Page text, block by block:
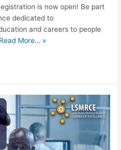
is now open! Be part
dedicated to
and careers to people
Read More… »